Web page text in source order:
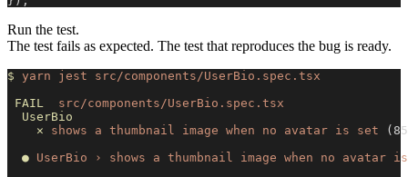
Run the test.
The test fails as expected. The test that reproduces the bug is ready.
$ yarn jest src/components/UserBio.spec.tsx
FAIL
  src/components/UserBio.spec.tsx
  UserBio
    ✕
shows a thumbnail image when no avatar is set
  ●
UserBio › shows a thumbnail image when no avatar is